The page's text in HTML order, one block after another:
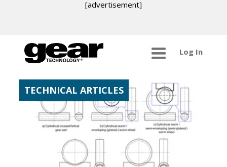
[advertisement]
Log In
TECHNICAL ARTICLES